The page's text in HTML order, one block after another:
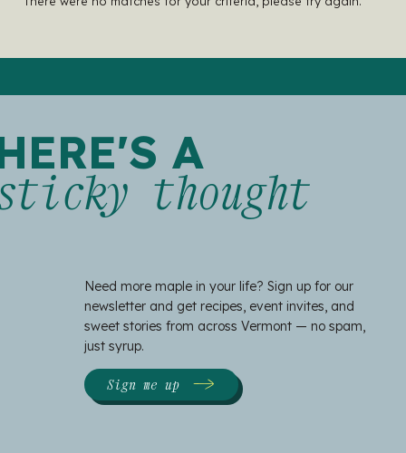
A
thought
Need more maple in your life? Sign up for our
newsletter and get recipes, event invites, and
sweet stories from across Vermont — no spam,
just syrup.
Sign me up